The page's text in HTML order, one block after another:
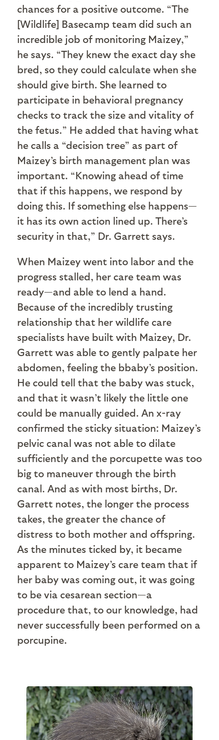
chances for a positive outcome. “The
[Wildlife] Basecamp team did such an
incredible job of monitoring Maizey,”
he says. “They knew the exact day she
bred, so they could calculate when she
should give birth. She learned to
participate in behavioral pregnancy
checks to track the size and vitality of
the fetus.” He added that having what
he calls a “decision tree” as part of
Maizey’s birth management plan was
important. “Knowing ahead of time
that if this happens, we respond by
doing this. If something else happens—
it has its own action lined up. There’s
security in that,” Dr. Garrett says.
When Maizey went into labor and the
progress stalled, her care team was
ready—and able to lend a hand.
Because of the incredibly trusting
relationship that her wildlife care
specialists have built with Maizey, Dr.
Garrett was able to gently palpate her
abdomen, feeling the bbaby’s position.
He could tell that the baby was stuck,
and that it wasn’t likely the little one
could be manually guided. An x-ray
confirmed the sticky situation: Maizey’s
pelvic canal was not able to dilate
sufficiently and the porcupette was too
big to maneuver through the birth
canal. And as with most births, Dr.
Garrett notes, the longer the process
takes, the greater the chance of
distress to both mother and offspring.
As the minutes ticked by, it became
apparent to Maizey’s care team that if
her baby was coming out, it was going
to be via cesarean section—a
procedure that, to our knowledge, had
never successfully been performed on a
porcupine.